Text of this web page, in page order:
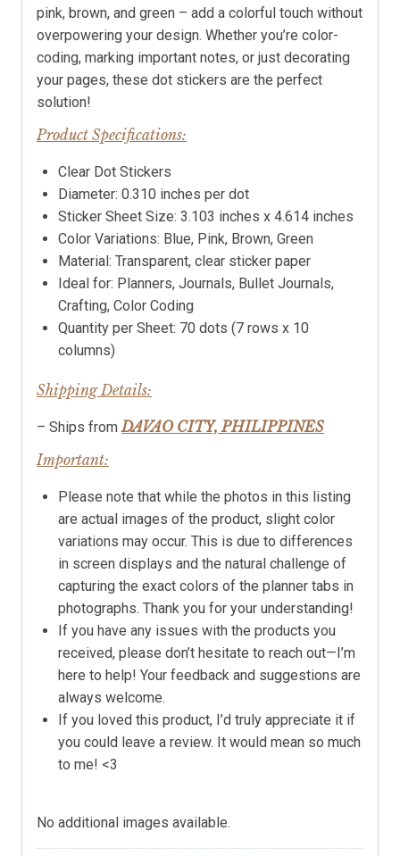
pink, brown, and green – add a colorful touch without
overpowering your design. Whether you’re color-
coding, marking important notes, or just decorating
your pages, these dot stickers are the perfect
solution!
Product Specifications:
Clear Dot Stickers
Diameter: 0.310 inches per dot
Sticker Sheet Size: 3.103 inches x 4.614 inches
Color Variations: Blue, Pink, Brown, Green
Material: Transparent, clear sticker paper
Ideal for: Planners, Journals, Bullet Journals,
Crafting, Color Coding
Quantity per Sheet: 70 dots (7 rows x 10
columns)
Shipping Details:
– Ships fromDAVAO CITY, PHILIPPINES
Important:
Please note that while the photos in this listing
are actual images of the product, slight color
variations may occur. This is due to differences
in screen displays and the natural challenge of
capturing the exact colors of the planner tabs in
photographs. Thank you for your understanding!
If you have any issues with the products you
received, please don’t hesitate to reach out—I’m
here to help! Your feedback and suggestions are
always welcome.
If you loved this product, I’d truly appreciate it if
you could leave a review. It would mean so much
to me! <3
No additional images available.